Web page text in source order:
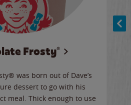
Frosty®
was born out of Dave’s
dessert to go with his
meal. Thick enough to use